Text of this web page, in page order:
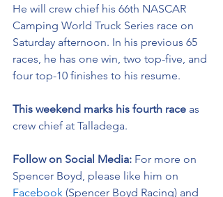
He will crew chief his 66th NASCAR
Camping World Truck Series race on
Saturday afternoon. In his previous 65
races, he has one win, two top-five, and
four top-10 finishes to his resume.
This weekend marks his fourth race as
crew chief at Talladega.
Follow on Social Media: For more on
Spencer Boyd, please like him on
Facebook (Spencer Boyd Racing) and